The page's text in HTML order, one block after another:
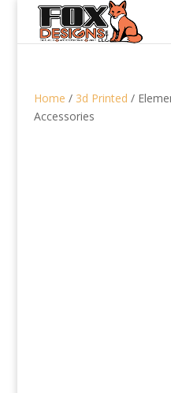
Home / 3d Printed /
Accessories